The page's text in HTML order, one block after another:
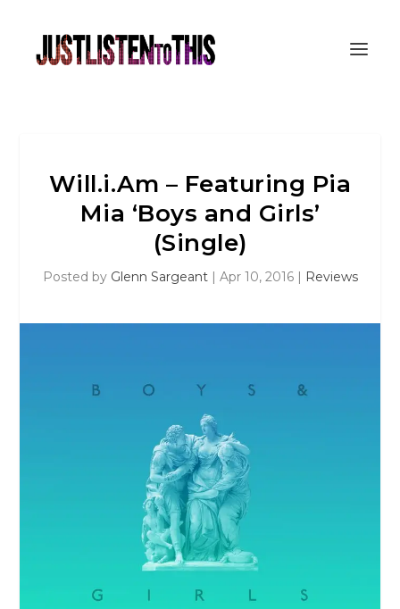
Will.i.Am – Featuring Pia
Mia ‘Boys and Girls’
(Single)
Posted by Glenn Sargeant| Apr 10, 2016| Reviews